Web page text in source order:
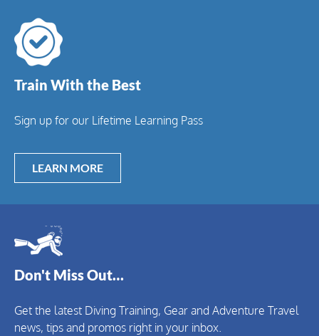
Train With the Best
Sign up for our Lifetime Learning Pass
LEARN MORE
Don't Miss Out…
Get the latest Diving Training, Gear and Adventure Travel
news, tips and promos right in your inbox.